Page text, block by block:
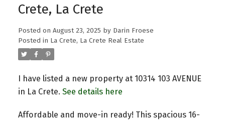
Crete, La Crete
Posted on August 23, 2025 by Darin Froese
Posted in La Crete, La Crete Real Estate
I have listed a new property at 10314 103 AVENUE
in La Crete. See details here
Affordable and move-in ready! This spacious 16-